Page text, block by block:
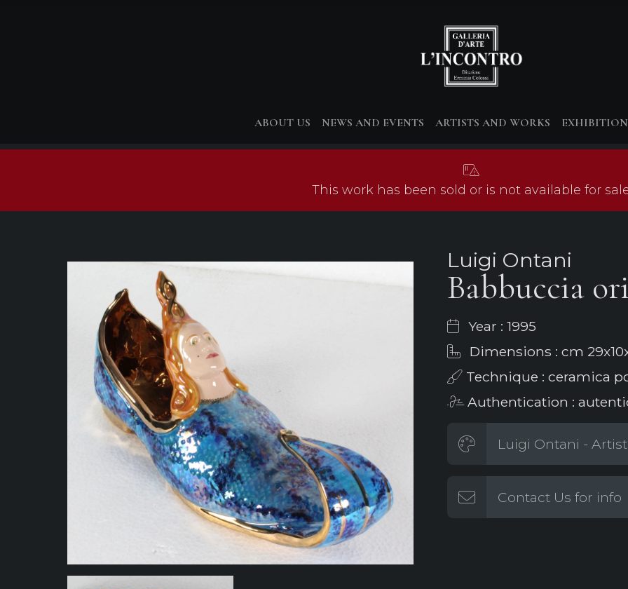
ABOUT US NEWS AND EVENTS ARTISTS AND WORKS
This work has been sold or is not available for
Luigi Ontani
Babbuccia
Year : 1995
Dimensions : cm
Technique : ceramica
Authentication :
Luigi Ontani -
Contact Us for info